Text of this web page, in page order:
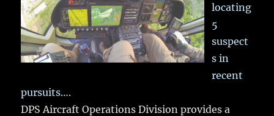
locating
5
suspect
s in
recent
pursuits….
DPS Aircraft Operations Division provides a